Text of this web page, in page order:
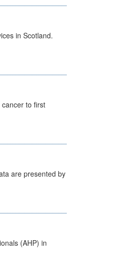
in Scotland.
to first
are presented by
(AHP) in